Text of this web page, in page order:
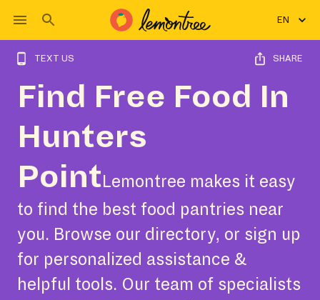
EN
TEXT US SHARE
Find Free Food In
Hunters
Point Lemontree makes it easy
to find the best food pantries near
you. Browse our directory, or sign up
for personalized assistance &
helpful tools. Our team of specialists